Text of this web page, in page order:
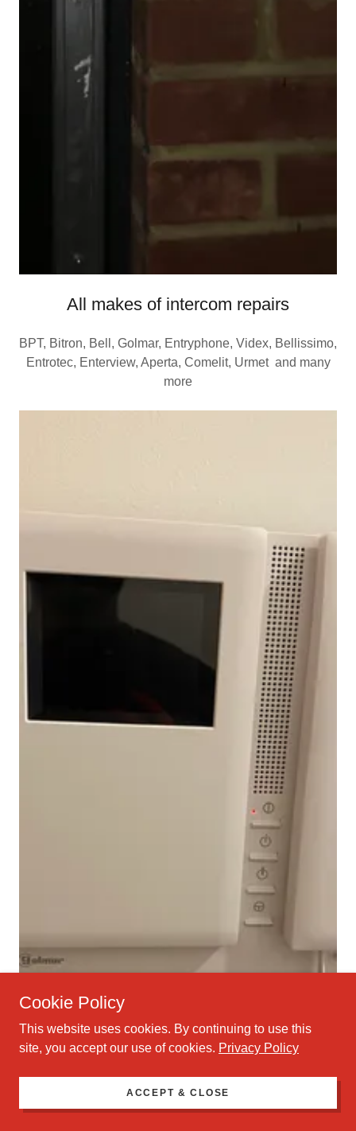
All makes of intercom repairs
BPT, Bitron, Bell, Golmar, Entryphone, Videx, Bellissimo,
Entrotec, Enterview, Aperta, Comelit, Urmet and many
more
Cookie Policy
This website uses cookies. By continuing to use this
site, you accept our use of cookies. Privacy Policy
ACCEPT & CLOSE